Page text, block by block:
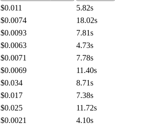
$0.011 5.82s
$0.0074 18.02s
$0.0093 7.81s
$0.0063 4.73s
$0.0071 7.78s
$0.0069 11.40s
$0.034 8.71s
$0.017 7.38s
$0.025 11.72s
$0.0021 4.10s